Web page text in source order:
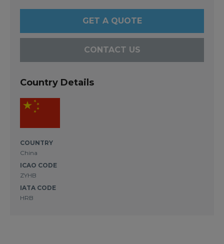
GET A QUOTE
CONTACT US
Country Details
COUNTRY
China
ICAO CODE
ZYHB
IATA CODE
HRB